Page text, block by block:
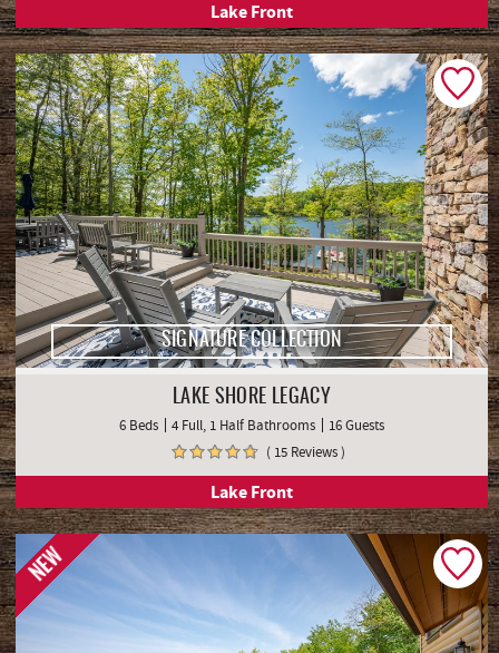
Lake Front
SIGNATURE COLLECTION
LAKE SHORE LEGACY
6 Beds 4 Full, 1 Half Bathrooms
16 Guests
( 15 Reviews )
Lake Front
NEW